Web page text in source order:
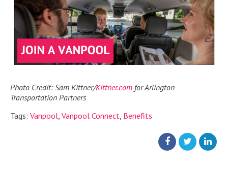
Photo Credit: Sam Kittner/Kittner.com for Arlington
Transportation Partners
Tags: Vanpool Vanpool Connect Benefits